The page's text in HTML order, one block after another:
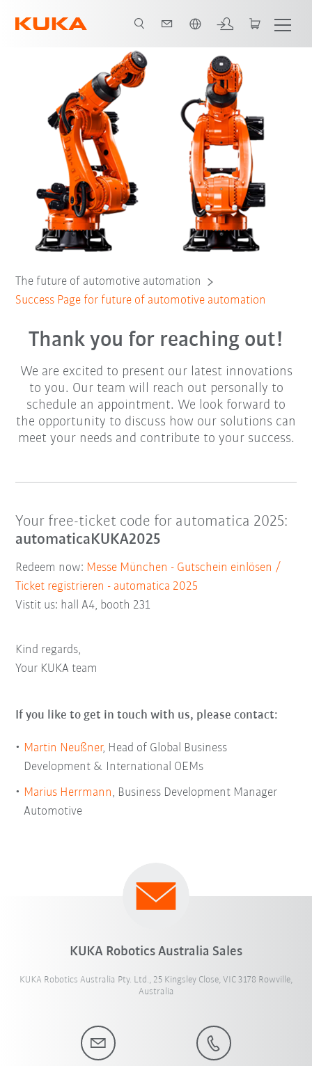
The future of automotive automation
Success Page for future of automotive automation
Thank you for reaching out!
We are excited to present our latest innovations
to you. Our team will reach out personally to
schedule an appointment. We look forward to
the opportunity to discuss how our solutions can
meet your needs and contribute to your success.
Your free-ticket code for automatica 2025:
automaticaKUKA2025
Redeem now: Messe München - Gutschein einlösen /
Ticket registrieren - automatica 2025
Vistit us: hall A4, booth 231
Kind regards,
Your KUKA team
If you like to get in touch with us, please contact:
Martin Neußner, Head of Global Business
Development & International OEMs
Marius Herrmann, Business Development Manager
Automotive
KUKA Robotics Australia Sales
KUKA Robotics Australia Pty. Ltd., 25 Kingsley Close, VIC 3178 Rowville,
Australia